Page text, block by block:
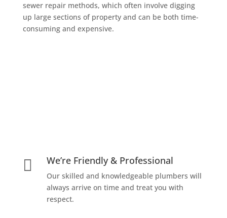
sewer repair methods, which often involve digging
up large sections of property and can be both time-
consuming and expensive.
 We’re Friendly & Professional
Our skilled and knowledgeable plumbers will
always arrive on time and treat you with
respect.